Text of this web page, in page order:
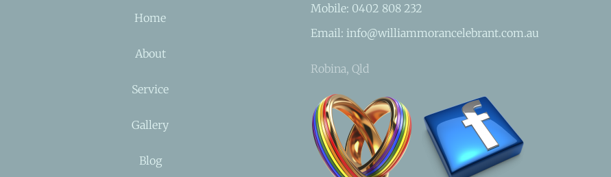
Home
About
Service
Gallery
Blog
Mobile: 0402 808 232
Email: info@williammorancelebrant.com.au
Robina, Qld